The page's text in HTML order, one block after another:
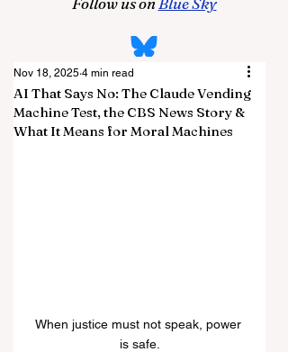
AI That Says No: The Claude Vending
Machine Test, the CBS News Story &
What It Means for Moral Machines
Nov 18, 2025 4 min read
When justice must not speak, power
is safe.